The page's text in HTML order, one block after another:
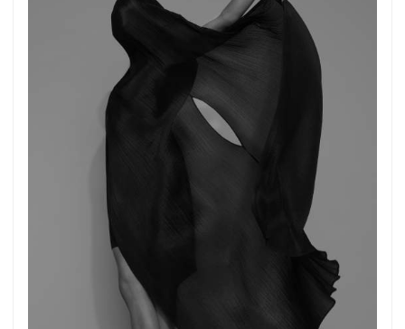
Get connected
As a member of the »IMMAGIS MAILING LIST«
you will recieve first invitations and info of
exclusive previews, opening receptions, current